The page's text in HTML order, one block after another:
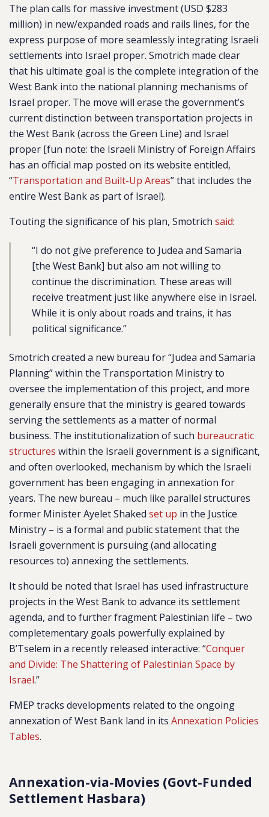
The plan calls for massive investment (USD $283
million) in new/expanded roads and rails lines, for the
express purpose of more seamlessly integrating Israeli
settlements into Israel proper. Smotrich made clear
that his ultimate goal is the complete integration of the
West Bank into the national planning mechanisms of
Israel proper. The move will erase the government’s
current distinction between transportation projects in
the West Bank (across the Green Line) and Israel
proper [fun note: the Israeli Ministry of Foreign Affairs
has an official map posted on its website entitled,
“Transportation and Built-Up Areas” that includes the
entire West Bank as part of Israel).
Touting the significance of his plan, Smotrich said:
“I do not give preference to Judea and Samaria
[the West Bank] but also am not willing to
continue the discrimination. These areas will
receive treatment just like anywhere else in Israel.
While it is only about roads and trains, it has
political significance.”
Smotrich created a new bureau for “Judea and Samaria
Planning” within the Transportation Ministry to
oversee the implementation of this project, and more
generally ensure that the ministry is geared towards
serving the settlements as a matter of normal
business. The institutionalization of such bureaucratic
structures within the Israeli government is a significant,
and often overlooked, mechanism by which the Israeli
government has been engaging in annexation for
years. The new bureau – much like parallel structures
former Minister Ayelet Shaked set up in the Justice
Ministry – is a formal and public statement that the
Israeli government is pursuing (and allocating
resources to) annexing the settlements.
It should be noted that Israel has used infrastructure
projects in the West Bank to advance its settlement
agenda, and to further fragment Palestinian life – two
completementary goals powerfully explained by
B’Tselem in a recently released interactive: “Conquer
and Divide: The Shattering of Palestinian Space by
Israel.”
FMEP tracks developments related to the ongoing
annexation of West Bank land in its Annexation Policies
Tables.
Annexation-via-Movies (Govt-Funded
Settlement Hasbara)